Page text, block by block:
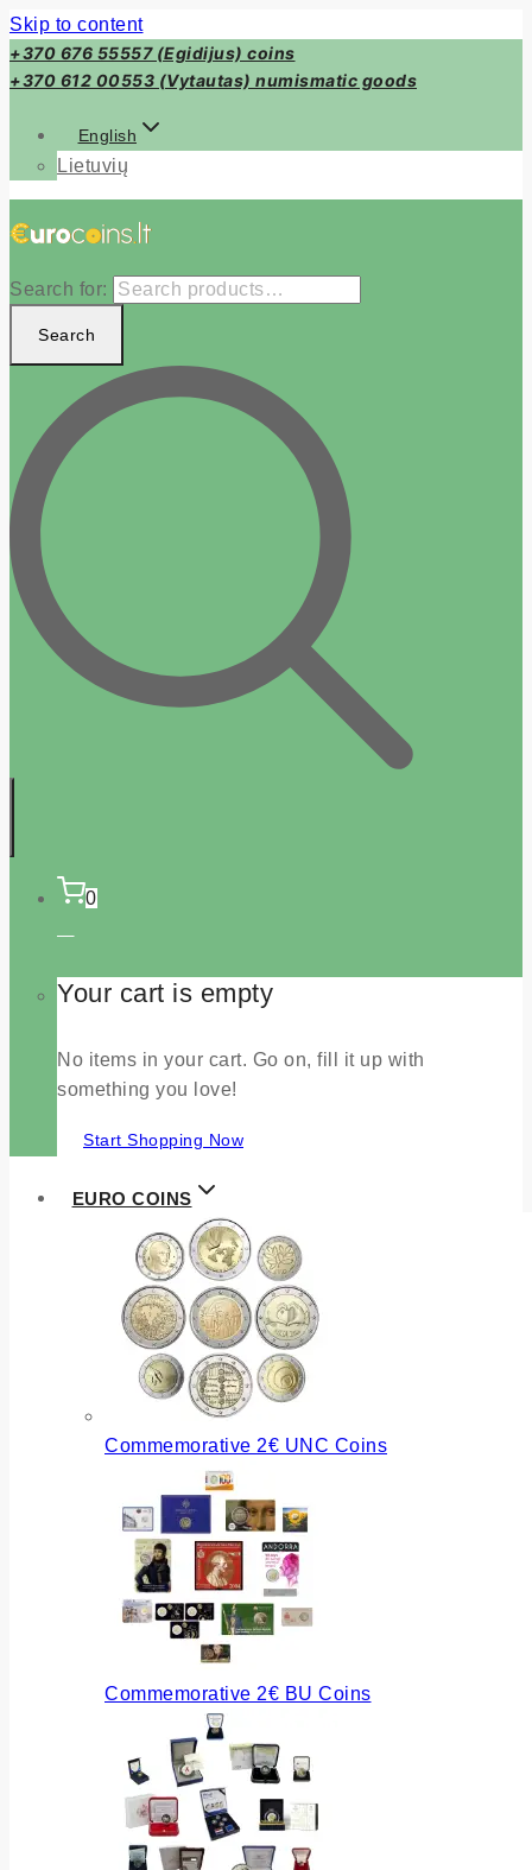
Skip to content
+370 676 55557 (Egidijus) coins
+370 612 00553 (Vytautas) numismatic goods
English
Lietuvių
Search for:
Search
0
Your cart is empty
No items in your cart. Go on, fill it up with
something you love!
Start Shopping Now
EURO COINS
Commemorative 2€ UNC Coins
Commemorative 2€ BU Coins